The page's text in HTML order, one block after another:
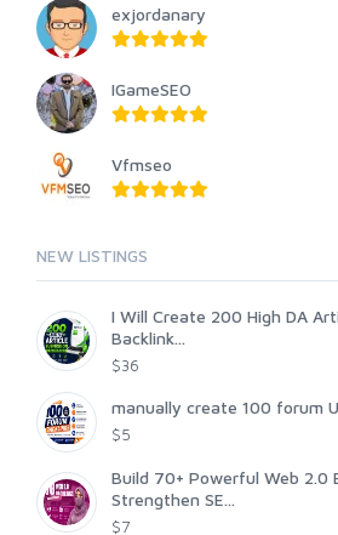
exjordanary
IGameSEO
Vfmseo
NEW LISTINGS
I Will Create 200 High DA
Backlink...
$36
manually create 100 forum
$5
Build 70+ Powerful Web 2.0
Strengthen SE...
$7